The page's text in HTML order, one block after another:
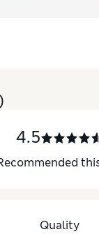
4.5
Quality